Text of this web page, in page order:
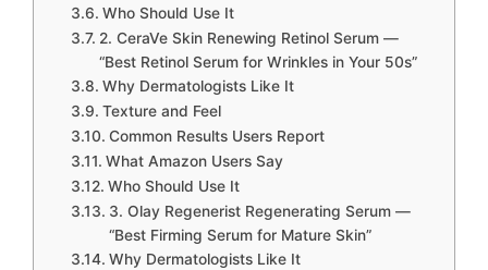
Who Should Use It
2. CeraVe Skin Renewing Retinol Serum —
“Best Retinol Serum for Wrinkles in Your 50s”
Why Dermatologists Like It
Texture and Feel
Common Results Users Report
What Amazon Users Say
Who Should Use It
3. Olay Regenerist Regenerating Serum —
“Best Firming Serum for Mature Skin”
Why Dermatologists Like It